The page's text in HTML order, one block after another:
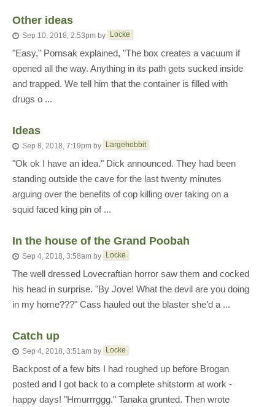
Other ideas
Sep 10, 2018, 2:53pm by Locke
"Easy," Pornsak explained, "The box creates a vacuum if
opened all the way. Anything in its path gets sucked inside
and trapped. We tell him that the container is filled with
drugs o ...
Ideas
Sep 8, 2018, 7:19pm by Largehobbit
"Ok ok I have an idea." Dick announced. They had been
standing outside the cave for the last twenty minutes
arguing over the benefits of cop killing over taking on a
squid faced king pin of ...
In the house of the Grand Poobah
Sep 4, 2018, 3:58am by Locke
The well dressed Lovecraftian horror saw them and cocked
his head in surprise. "By Jove! What the devil are you doing
in my home???" Cass hauled out the blaster she’d a ...
Catch up
Sep 4, 2018, 3:51am by Locke
Backpost of a few bits I had roughed up before Brogan
posted and I got back to a complete shitstorm at work -
happy days! "Hmurrrggg." Tanaka grunted. Then wrote